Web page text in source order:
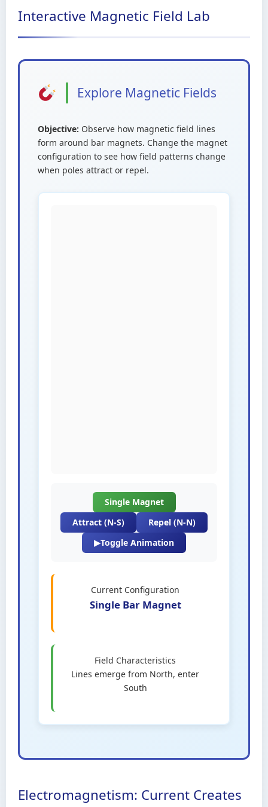
Interactive Magnetic Field Lab
Explore Magnetic Fields
Objective: Observe how magnetic field lines
form around bar magnets. Change the magnet
configuration to see how field patterns change
when poles attract or repel.
Single Magnet
Attract (N-S)
Repel (N-N)
▶Toggle Animation
Current Configuration
Single Bar Magnet
Field Characteristics
Lines emerge from North, enter
South
Electromagnetism: Current Creates